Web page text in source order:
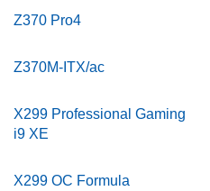
Z370 Pro4
Z370M-ITX/ac
X299 Professional Gaming
i9 XE
X299 OC Formula